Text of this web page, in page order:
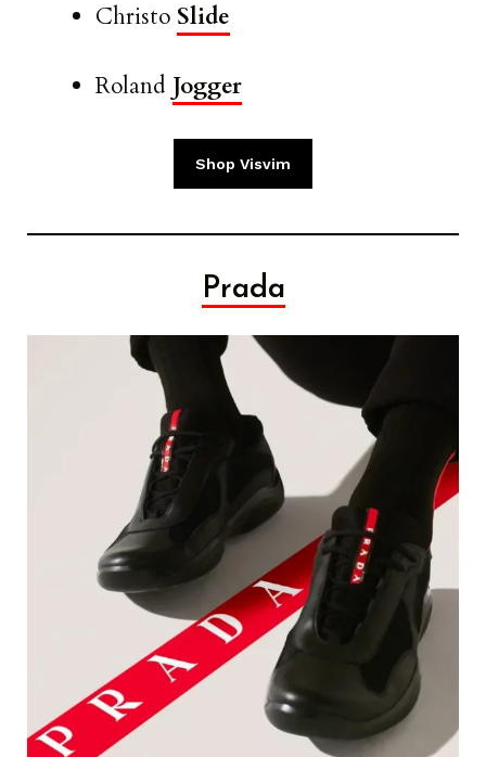
Christo Slide
Roland Jogger
Shop Visvim
Prada